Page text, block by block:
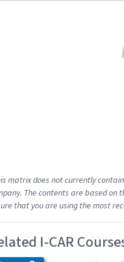
matrix does not currently
The contents are based
that you are using the most
I-CAR